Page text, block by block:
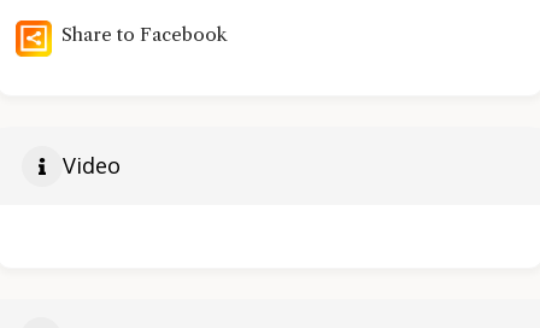
Share to Facebook
Video